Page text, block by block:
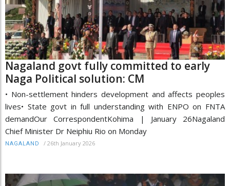
Nagaland govt fully committed to early
Naga Political solution: CM
• Non-settlement hinders development and affects peoples
lives• State govt in full understanding with ENPO on FNTA
demandOur CorrespondentKohima | January 26Nagaland
Chief Minister Dr Neiphiu Rio on Monday
NAGALAND / 26th January 2026